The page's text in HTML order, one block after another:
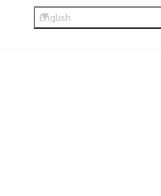
English